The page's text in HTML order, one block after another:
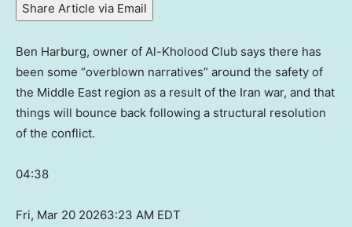
Share Article via Email
Ben Harburg, owner of Al-Kholood Club says there has
been some “overblown narratives” around the safety of
the Middle East region as a result of the Iran war, and that
things will bounce back following a structural resolution
of the conflict.
04:38
Fri, Mar 20 20263:23 AM EDT